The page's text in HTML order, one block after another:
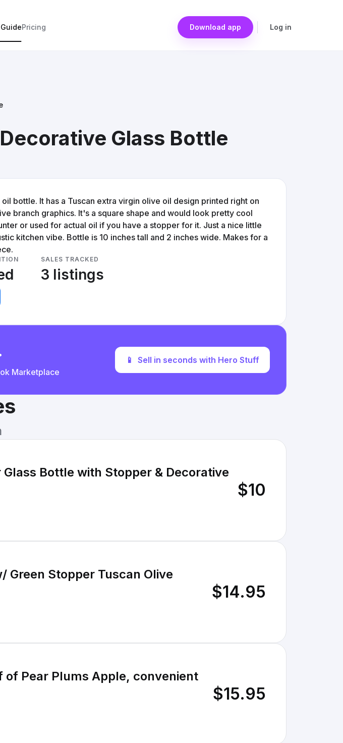
Pricing Download app Log in
Glass Bottle
bottle. It has a Tuscan extra virgin olive oil design printed right on
branch graphics. It's a square shape and would look pretty cool
or used for actual oil if you have a stopper for it. Just a nice little
kitchen vibe. Bottle is 10 inches tall and 2 inches wide. Makes for a
SALES TRACKED
3 listings
Marketplace
📱 Sell in seconds with Hero Stuff
Bottle with Stopper & Decorative
$10
Green Stopper Tuscan Olive
$14.95
$15.95